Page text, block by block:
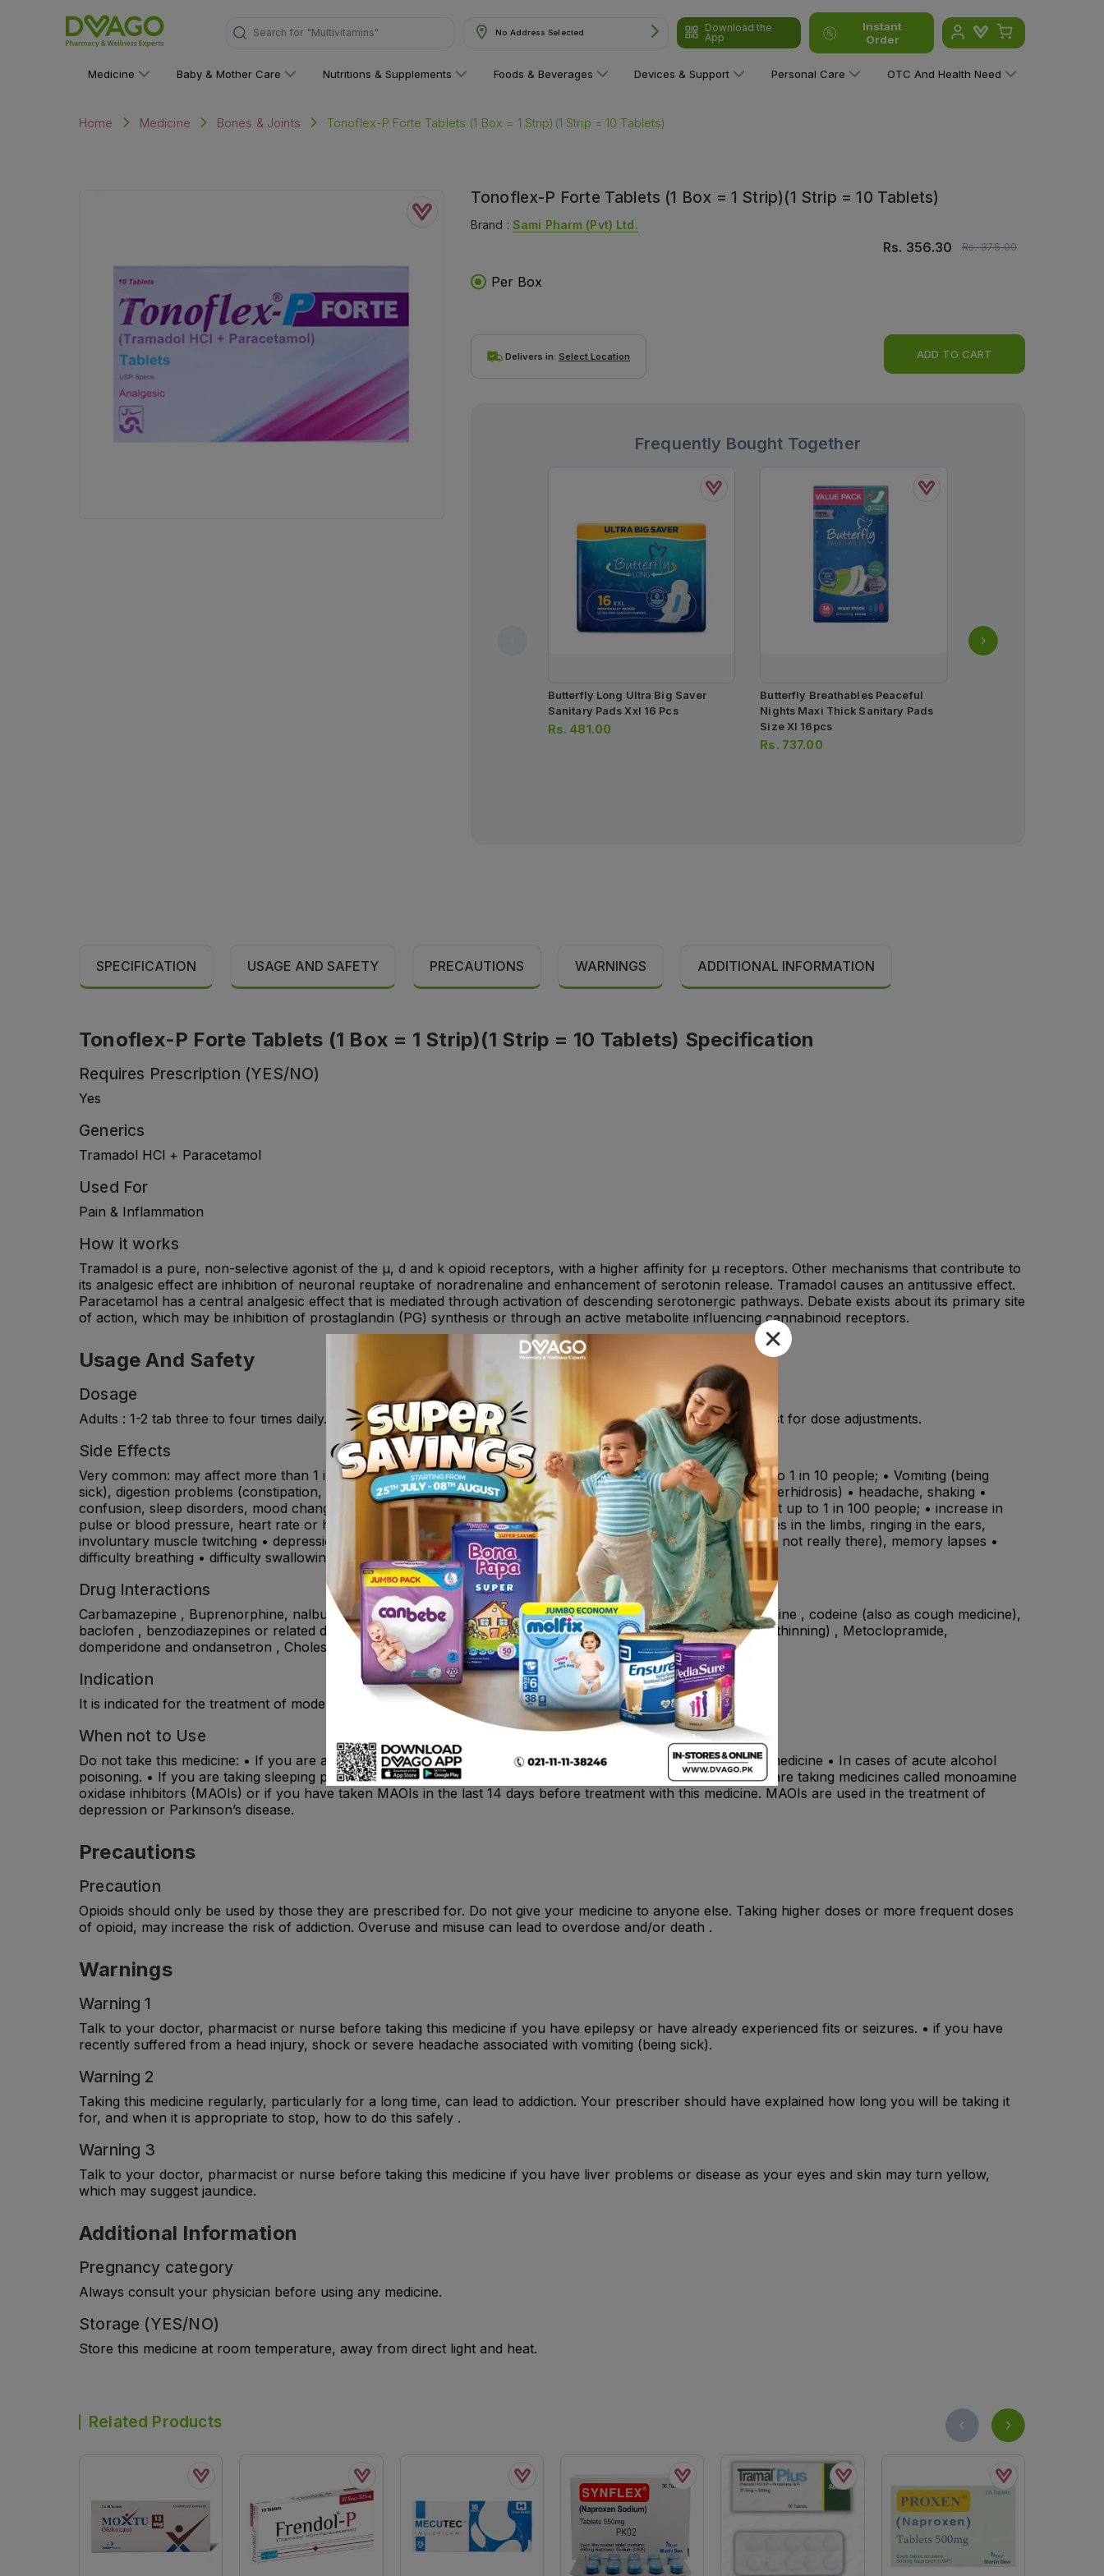
Search for No Address Selected
Download the
App
Instant
Order
Medicine Baby & Mother Care Nutritions & Supplements Foods & Beverages Devices & Support Personal Care OTC And Health Need
Home Medicine Bones & Joints Tonoflex-P Forte Tablets (1 Box = 1 Strip)(1 Strip = 10 Tablets)
Tonoflex-P Forte Tablets (1 Box = 1 Strip)(1 Strip = 10 Tablets)
Brand : Sami Pharm (pvt) Ltd.
Rs. 356.30 Rs.375.00
Per Box
Delivers in: Select Location ADD TO CART
Frequently Bought Together
Butterfly Long Ultra Big Saver
Sanitary Pads Xxl 16 Pcs
Rs. 481.00
Butterfly Breathables Peaceful
Nights Maxi Thick Sanitary Pads
Size Xl 16pcs
Rs. 737.00
SPECIFICATION USAGE AND SAFETY PRECAUTIONS WARNINGS ADDITIONAL INFORMATION
Tonoflex-P Forte Tablets (1 Box = 1 Strip)(1 Strip = 10 Tablets) Specification
Requires Prescription (YES/NO)
Yes
Generics
Tramadol HCl + Paracetamol
Used For
Pain & Inflammation
How it works
Tramadol is a pure, non-selective agonist of the µ, d and k opioid receptors, with a higher affinity for µ receptors. Other mechanisms that contribute to
its analgesic effect are inhibition of neuronal reuptake of noradrenaline and enhancement of serotonin release. Tramadol causes an antitussive effect.
Paracetamol has a central analgesic effect that is mediated through activation of descending serotonergic pathways. Debate exists about its primary site
of action, which may be inhibition of prostaglandin (PG) synthesis or through an active metabolite influencing cannabinoid receptors.
Usage And Safety
Dosage
Adults : 1-2 tab three to four times daily. Children : Not recommended. Always consult your doctor or pharmacist for dose adjustments.
Side Effects
Very common: may affect more than 1 in 10 people; • Nausea • dizziness, drowsiness Common: may affect up to 1 in 10 people; • Vomiting (being
sick), digestion problems (constipation, flatulence, diarrhoea), stomach pain, dry mouth • itching, sweating (hyperhidrosis) • headache, shaking •
confusion, sleep disorders, mood changes (anxiety, nervousness, feeling of high spirits). Uncommon: may affect up to 1 in 100 people; • increase in
pulse or blood pressure, heart rate or heart rhythm disorders • tingling, numbness or feeling of pins and needles in the limbs, ringing in the ears,
involuntary muscle twitching • depression, nightmares, hallucinations (hearing, seeing or sensing things that are not really there), memory lapses •
difficulty breathing • difficulty swallowing, blood in the stools.
Drug Interactions
Carbamazepine , Buprenorphine, nalbuphine or pentazocine (opioid-type pain killers) , triptans , SSRIs , morphine , codeine (also as cough medicine),
baclofen , benzodiazepines or related drugs , certain antidepressants , warfarin or phenprocoumon (for blood thinning) , Metoclopramide,
domperidone and ondansetron , Cholestyramine .
Indication
It is indicated for the treatment of moderate to severe pain.
When not to Use
Do not take this medicine: • If you are allergic to tramadol, paracetamol or any of the other ingredients of this medicine • In cases of acute alcohol
poisoning. • If you are taking sleeping pills, pain relievers or medicines that affect mood and emotions. • If you are taking medicines called monoamine
oxidase inhibitors (MAOIs) or if you have taken MAOIs in the last 14 days before treatment with this medicine. MAOIs are used in the treatment of
depression or Parkinson’s disease.
Precautions
Precaution
Opioids should only be used by those they are prescribed for. Do not give your medicine to anyone else. Taking higher doses or more frequent doses
of opioid, may increase the risk of addiction. Overuse and misuse can lead to overdose and/or death .
Warnings
Warning 1
Talk to your doctor, pharmacist or nurse before taking this medicine if you have epilepsy or have already experienced fits or seizures. • if you have
recently suffered from a head injury, shock or severe headache associated with vomiting (being sick).
Warning 2
Taking this medicine regularly, particularly for a long time, can lead to addiction. Your prescriber should have explained how long you will be taking it
for, and when it is appropriate to stop, how to do this safely .
Warning 3
Talk to your doctor, pharmacist or nurse before taking this medicine if you have liver problems or disease as your eyes and skin may turn yellow,
which may suggest jaundice.
Additional Information
Pregnancy category
Always consult your physician before using any medicine.
Storage (YES/NO)
Store this medicine at room temperature, away from direct light and heat.
Related Products